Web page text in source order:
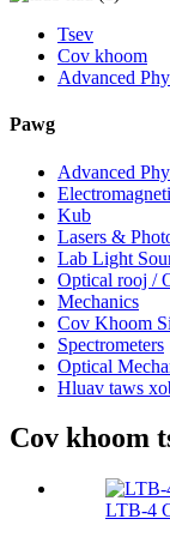
Tsev
Cov khoom
Advanced
Pawg
Advanced
Kub
Lasers &
Lab Light
Optical rooj /
Mechanics
Cov Khoom
Spectrometers
Optical
Hluav taws
Cov khoom
LTB-4